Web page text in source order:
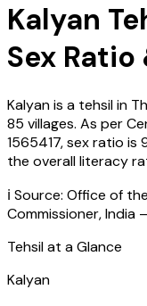
Kalyan
Sex
Kalyanis a tehsil in
85 villages. As per
1565417, sex ratio is
the overall literacy
ℹ️ Source: Office of
Commissioner, India
Tehsil at a Glance
Kalyan